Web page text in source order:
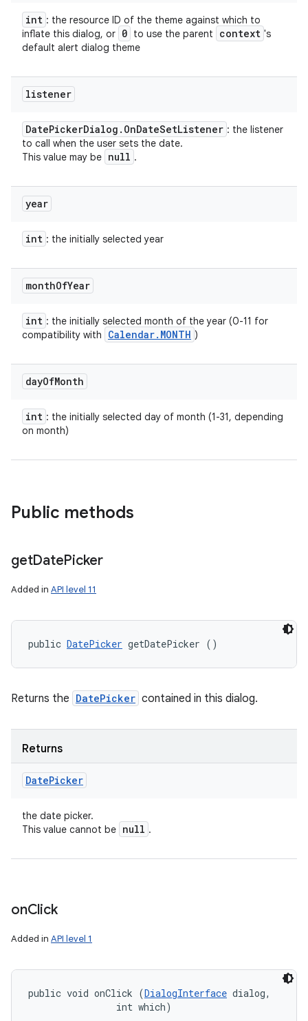
int : the resource ID of the theme against which to
inflate this dialog, or 0 to use the parent context 's
default alert dialog theme
listener
DatePickerDialog . OnDateSetListener : the listener
to call when the user sets the date.
This value may be null .
year
int : the initially selected year
monthOfYear
int : the initially selected month of the year (0-11 for
compatibility with
Calendar. MONTH )
dayOfMonth
int : the initially selected day of month (1-31, depending
on month)
Public methods
getDatePicker
Added in API level 11
public DatePicker getDatePicker ()
Returns the DatePicker contained in this dialog.
Returns
DatePicker
the date picker.
This value cannot be null .
onClick
Added in API level 1
public void onClick (DialogInterface dialog,
                int which)